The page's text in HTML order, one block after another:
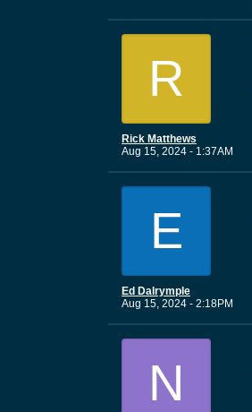
R
Rick Matthews
Aug 15, 2024 - 1:37AM
E
Ed Dalrymple
Aug 15, 2024 - 2:18PM
N